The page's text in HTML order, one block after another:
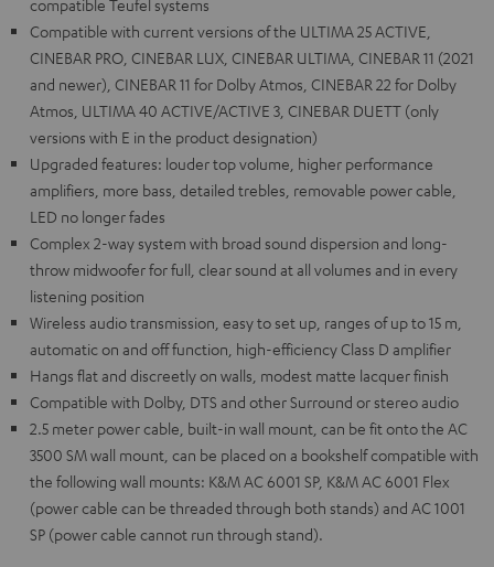
compatible Teufel systems
Compatible with current versions of the ULTIMA 25 ACTIVE,
CINEBAR PRO, CINEBAR LUX, CINEBAR ULTIMA, CINEBAR 11 (2021
and newer), CINEBAR 11 for Dolby Atmos, CINEBAR 22 for Dolby
Atmos, ULTIMA 40 ACTIVE/ACTIVE 3, CINEBAR DUETT (only
versions with E in the product designation)
Upgraded features: louder top volume, higher performance
amplifiers, more bass, detailed trebles, removable power cable,
LED no longer fades
Complex 2-way system with broad sound dispersion and long-
throw midwoofer for full, clear sound at all volumes and in every
listening position
Wireless audio transmission, easy to set up, ranges of up to 15 m,
automatic on and off function, high-efficiency Class D amplifier
Hangs flat and discreetly on walls, modest matte lacquer finish
Compatible with Dolby, DTS and other Surround or stereo audio
2.5 meter power cable, built-in wall mount, can be fit onto the AC
3500 SM wall mount, can be placed on a bookshelf compatible with
the following wall mounts: K&M AC 6001 SP, K&M AC 6001 Flex
(power cable can be threaded through both stands) and AC 1001
SP (power cable cannot run through stand).